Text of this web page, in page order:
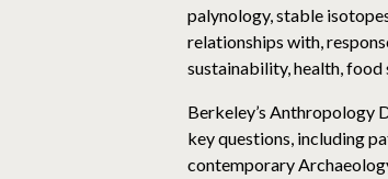
palynology, stable
relationships with,
sustainability, health, food
Berkeley’s Anthropology
key questions, including
contemporary